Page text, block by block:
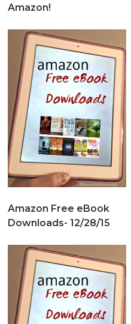
Amazon!
Amazon Free eBook
Downloads- 12/28/15